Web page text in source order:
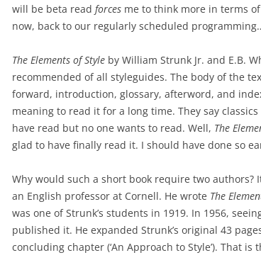
will be beta read forces me to think more in terms
now, back to our regularly scheduled
The Elements of Style by William Strunk Jr. and E.B.
recommended of all styleguides. The body of the
forward, introduction, glossary, afterword, and
meaning to read it for a long time. They say
have read but no one wants to read. Well, The
glad to have finally read it. I should have done so
Why would such a short book require two authors?
an English professor at Cornell. He wrote The
was one of Strunk’s students in 1919. In 1956,
published it. He expanded Strunk’s original 43
concluding chapter (‘An Approach to Style’). That